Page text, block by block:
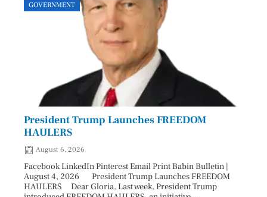
GOVERNMENT
President Trump Launches FREEDOM
HAULERS
August 6, 2026
Facebook LinkedIn Pinterest Email Print Babin Bulletin |
August 4, 2026 President Trump Launches FREEDOM
HAULERS Dear Gloria, Last week, President Trump